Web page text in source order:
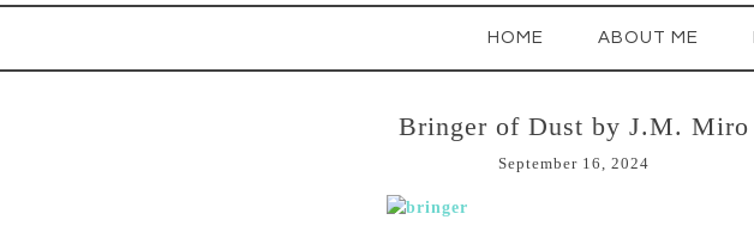
HOME ABOUT ME
Bringer of Dust by J.M. Miro
September 16, 2024